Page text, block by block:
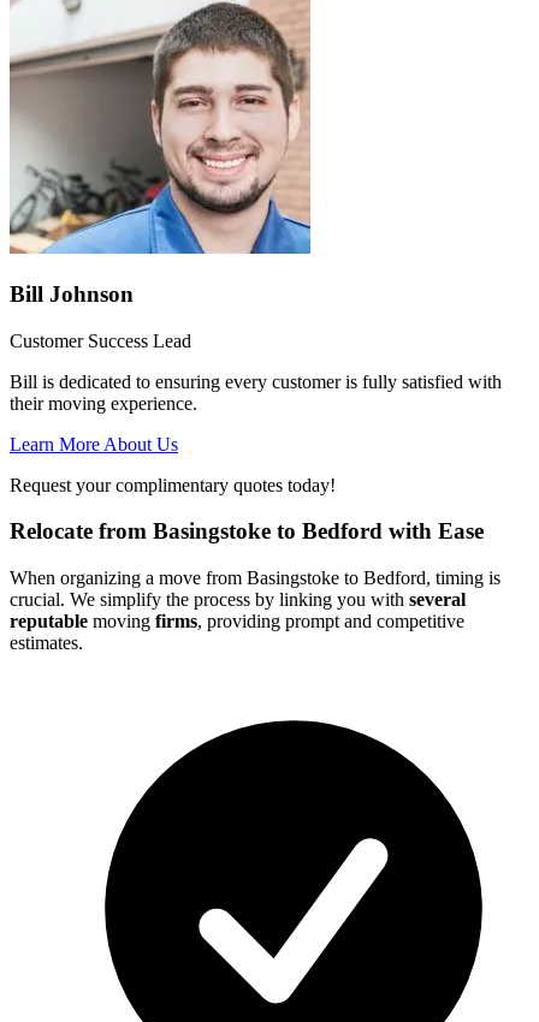
Bill Johnson
Customer Success Lead
Bill is dedicated to ensuring every customer is fully satisfied with
their moving experience.
Learn More About Us
Request your complimentary quotes today!
Relocate from Basingstoke to Bedford with Ease
When organizing a move from Basingstoke to Bedford, timing is
crucial. We simplify the process by linking you with several
reputable moving firms, providing prompt and competitive
estimates.